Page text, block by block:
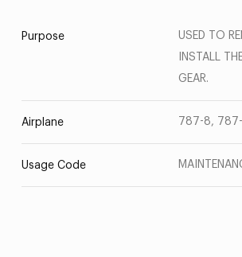
Purpose
USED TO
INSTALL
GEAR.
Airplane 787-8,
Usage Code